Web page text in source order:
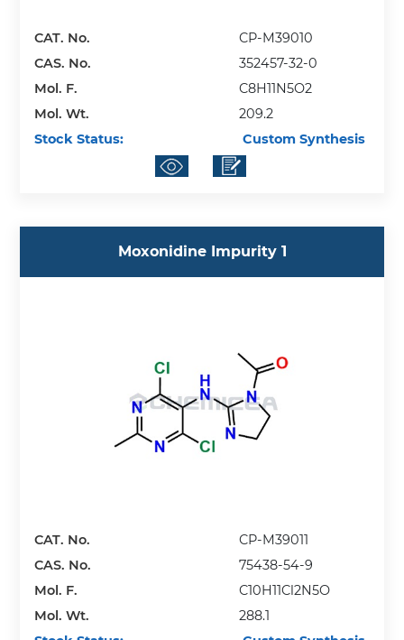
CAT. No.
CP-M39010
CAS. No.
352457-32-0
Mol. F.
C8H11N5O2
Mol. Wt.
209.2
Stock Status:
Custom Synthesis
Moxonidine Impurity 1
CAT. No.
CP-M39011
CAS. No.
75438-54-9
Mol. F.
C10H11Cl2N5O
Mol. Wt.
288.1